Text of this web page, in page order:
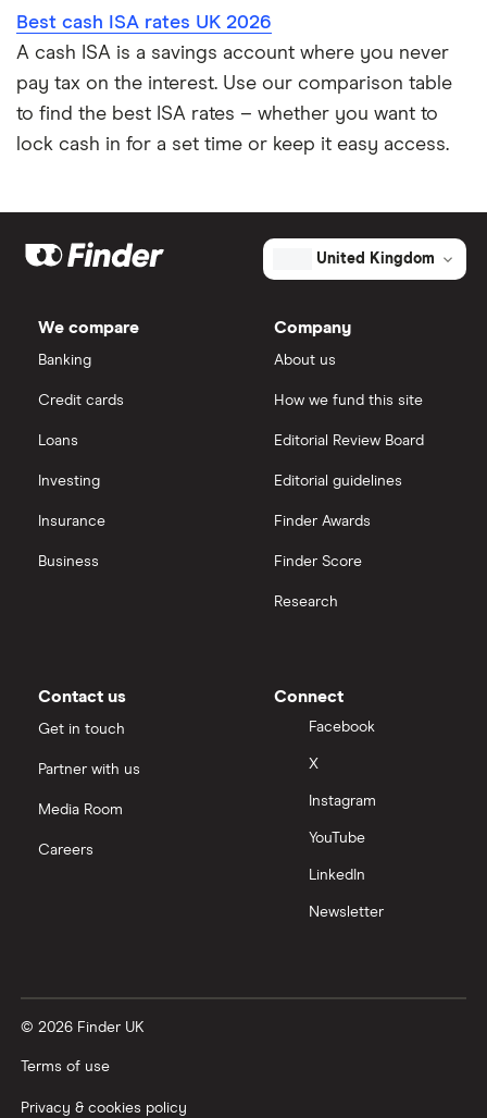
Best cash ISA rates UK 2026
A cash ISA is a savings account where you never
pay tax on the interest. Use our comparison table
to find the best ISA rates – whether you want to
lock cash in for a set time or keep it easy access.
United Kingdom
We compare
Banking
Credit cards
Loans
Investing
Insurance
Business
Company
About us
How we fund this site
Editorial Review Board
Editorial guidelines
Finder Awards
Finder Score
Research
Contact us
Get in touch
Partner with us
Media Room
Careers
Connect
Facebook
X
Instagram
YouTube
LinkedIn
Newsletter
© 2026 Finder UK
Terms of use
Privacy & cookies policy